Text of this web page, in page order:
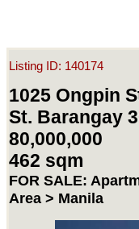
Listing ID: 140174
1025 Ongpin
St. Barangay
80,000,000
462 sqm
FOR SALE:
Area > Manila